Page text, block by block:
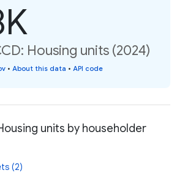
Housing units (2024)
• About this data • API code
units by householder
(2)